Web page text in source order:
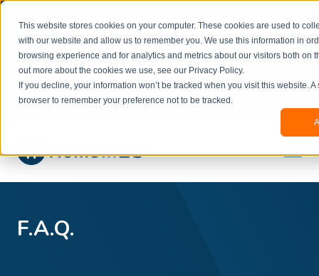
This website stores cookies on your computer. These cookies are used to
with our website and allow us to remember you. We use this information in
browsing experience and for analytics and metrics about our visitors both on
out more about the cookies we use, see our Privacy Policy.
If you decline, your information won’t be tracked when you visit this website.
browser to remember your preference not to be tracked.
beta
and information might be updated.If you
experience any issues or don’t know how to
book, please reach out to
office@homeinzagreb.comand we will manually
process your booking.
×
F.A.Q.